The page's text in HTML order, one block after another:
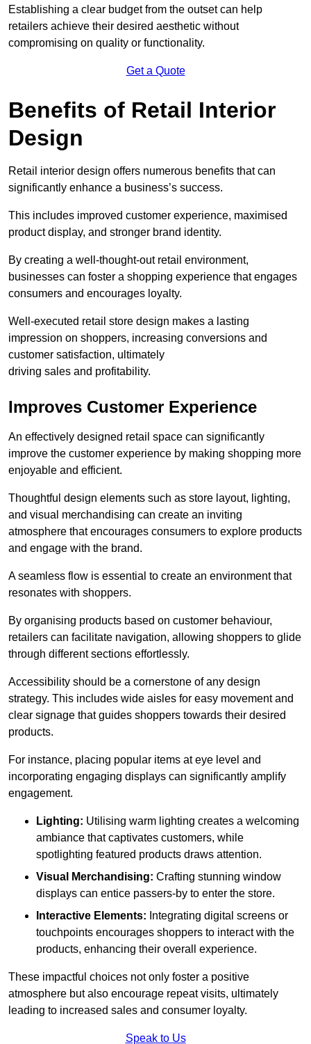
Establishing a clear budget from the outset can help
retailers achieve their desired aesthetic without
compromising on quality or functionality.
Get a Quote
Benefits of Retail Interior
Design
Retail interior design offers numerous benefits that can
significantly enhance a business’s success.
This includes improved customer experience, maximised
product display, and stronger brand identity.
By creating a well-thought-out retail environment,
businesses can foster a shopping experience that engages
consumers and encourages loyalty.
Well-executed retail store design makes a lasting
impression on shoppers, increasing conversions and
customer satisfaction, ultimately
driving sales and profitability.
Improves Customer Experience
An effectively designed retail space can significantly
improve the customer experience by making shopping more
enjoyable and efficient.
Thoughtful design elements such as store layout, lighting,
and visual merchandising can create an inviting
atmosphere that encourages consumers to explore products
and engage with the brand.
A seamless flow is essential to create an environment that
resonates with shoppers.
By organising products based on customer behaviour,
retailers can facilitate navigation, allowing shoppers to glide
through different sections effortlessly.
Accessibility should be a cornerstone of any design
strategy. This includes wide aisles for easy movement and
clear signage that guides shoppers towards their desired
products.
For instance, placing popular items at eye level and
incorporating engaging displays can significantly amplify
engagement.
Lighting: Utilising warm lighting creates a welcoming
ambiance that captivates customers, while
spotlighting featured products draws attention.
Visual Merchandising: Crafting stunning window
displays can entice passers-by to enter the store.
Interactive Elements: Integrating digital screens or
touchpoints encourages shoppers to interact with the
products, enhancing their overall experience.
These impactful choices not only foster a positive
atmosphere but also encourage repeat visits, ultimately
leading to increased sales and consumer loyalty.
Speak to Us